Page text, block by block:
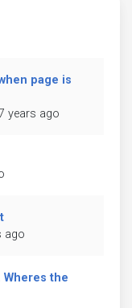
page is
years ago
ago
Wheres the